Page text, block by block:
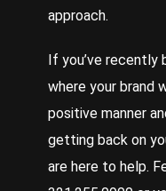
approach.
If you’ve recently
where your brand
positive manner
getting back on
are here to help.